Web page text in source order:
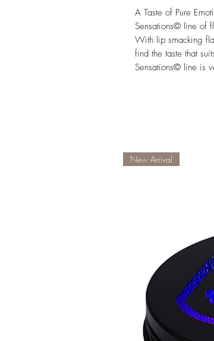
A Taste of Pure
Sensations© line of
With lip smacking
find the taste that
Sensations© line is
New Arrival